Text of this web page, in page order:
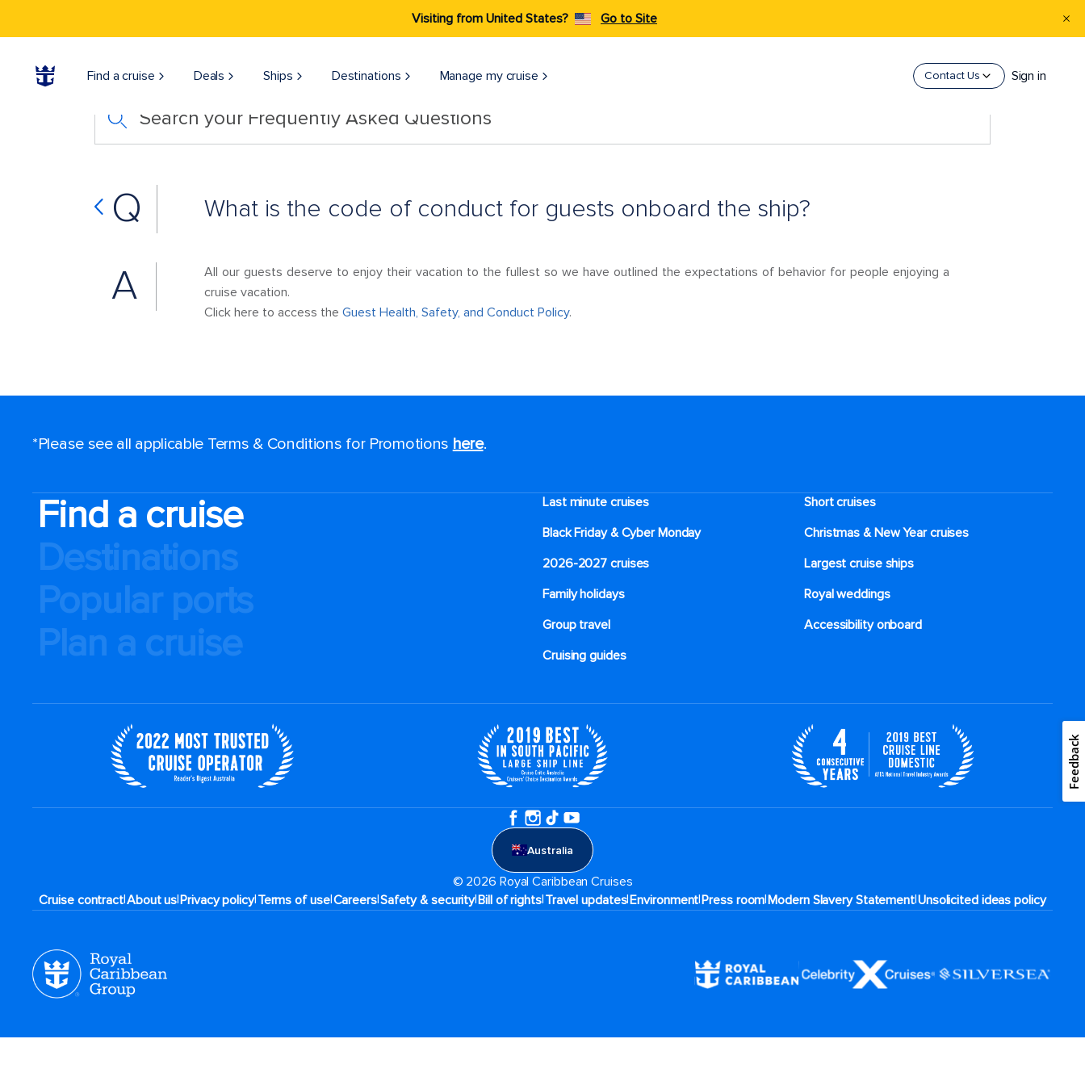
Visiting from United States? Go to Site
Find a cruise Deals Ships Destinations Manage my cruise Contact Us Sign in
Search your Frequently Asked Questions
Q What is the code of conduct for guests onboard the ship?
A
All our guests deserve to enjoy their vacation to the fullest so we have outlined the expectations of behavior for people enjoying a
cruise vacation.
Click here to access the Guest Health, Safety, and Conduct Policy.
*Please see all applicable Terms & Conditions for Promotions here.
Find a cruise
Destinations
Popular ports
Plan a cruise
Last minute cruises
Short cruises
Black Friday & Cyber Monday
Christmas & New Year cruises
2026-2027 cruises
Largest cruise ships
Family holidays
Royal weddings
Group travel
Accessibility onboard
Cruising guides
Australia
© 2026 Royal Caribbean Cruises
Cruise contract|About us|Privacy policy|Terms of use|Careers|Safety & security|Bill of rights|Travel updates|Environment|Press room|Modern Slavery Statement|Unsolicited ideas policy
Feedback